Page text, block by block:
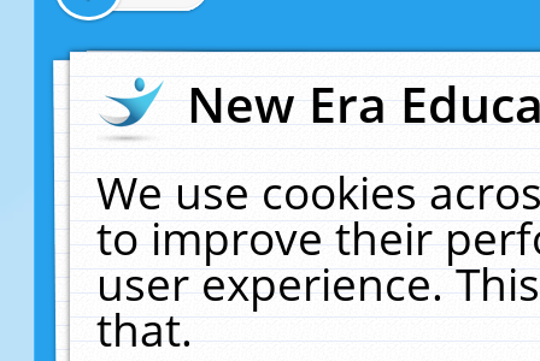
New Era
We use cookies
to improve their
user experience.
that.